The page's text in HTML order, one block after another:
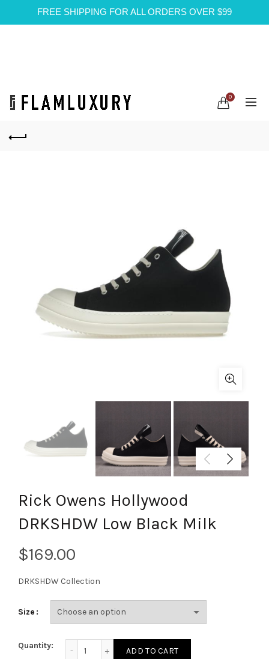
FREE SHIPPING FOR ALL ORDERS OVER $99
0
Rick Owens Hollywood
DRKSHDW Low Black Milk
$
DRKSHDW Collection
Size
Quantity:
ADD TO CART